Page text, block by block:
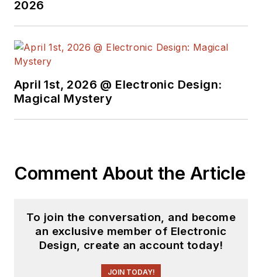
2026
April 1st, 2026 @ Electronic Design:
Magical Mystery
Comment About the Article
To join the conversation, and become
an exclusive member of Electronic
Design, create an account today!
JOIN TODAY!